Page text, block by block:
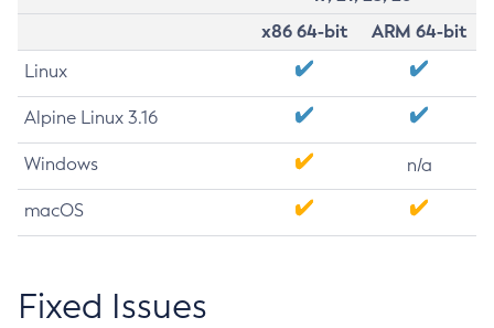
x86 64-bit
ARM 64-bit
Linux
Alpine Linux 3.16
Windows n/a
macOS
Fixed Issues